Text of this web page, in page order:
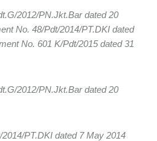
2012/PN.Jkt.Bar dated 20
No. 48/Pdt/2014/PT.DKI dated
No. 601 K/Pdt/2015 dated 31
2012/PN.Jkt.Bar dated 20
PT.DKI dated 7 May 2014